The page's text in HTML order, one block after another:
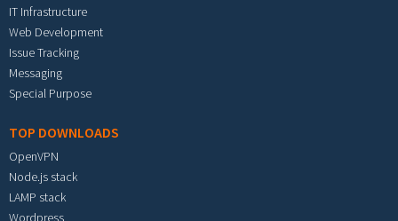
IT Infrastructure
Web Development
Issue Tracking
Messaging
Special Purpose
TOP DOWNLOADS
OpenVPN
Node.js stack
LAMP stack
Wordpress